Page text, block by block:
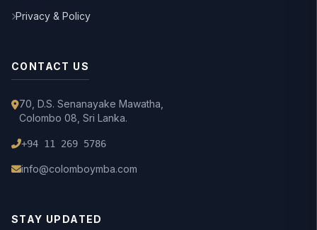
Privacy & Policy
CONTACT US
70, D.S. Senanayake Mawatha,
Colombo 08, Sri Lanka.
+94 11 269 5786
info@colomboymba.com
STAY UPDATED